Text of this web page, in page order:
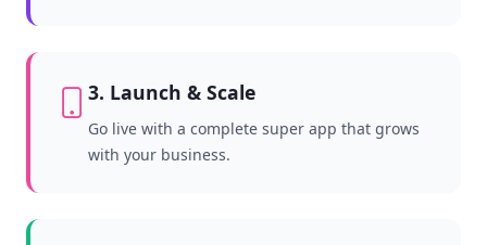
3. Launch & Scale
Go live with a complete super app that grows
with your business.